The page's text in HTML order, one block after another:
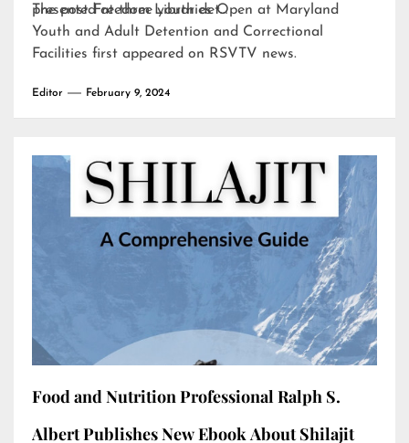
presented at three youth det…
The postFreedom Libraries Open at Maryland
Youth and Adult Detention and Correctional
Facilities first appeared on RSVTV news.
Editor February 9, 2024
Food and Nutrition Professional Ralph S.
Albert Publishes New Ebook About Shilajit